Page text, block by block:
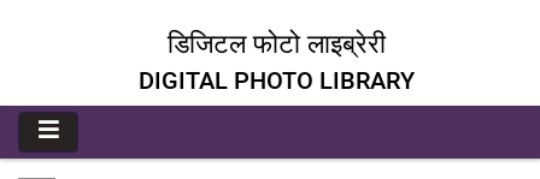
डिजिटल फोटो लाइब्रेरी
DIGITAL PHOTO LIBRARY